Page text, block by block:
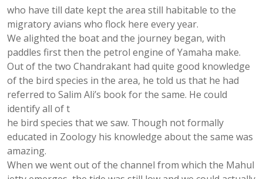
who have till date kept the area still habitable to the
migratory avians who flock here every year.
We alighted the boat and the journey began, with
paddles first then the petrol engine of Yamaha make.
Out of the two Chandrakant had quite good knowledge
of the bird species in the area, he told us that he had
referred to Salim Ali’s book for the same. He could
identify all of t
he bird species that we saw. Though not formally
educated in Zoology his knowledge about the same was
amazing.
When we went out of the channel from which the Mahul